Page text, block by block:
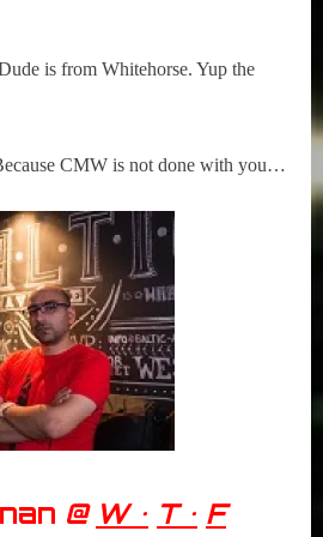
is from Whitehorse. Yup the
CMW is not done with you…
@ W • T • F